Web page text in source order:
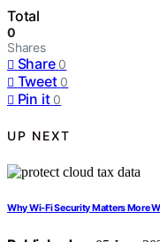
Total
0
Shares
Share 0
Tweet 0
Pin it 0
UP NEXT
Why Wi-Fi Security Matters More